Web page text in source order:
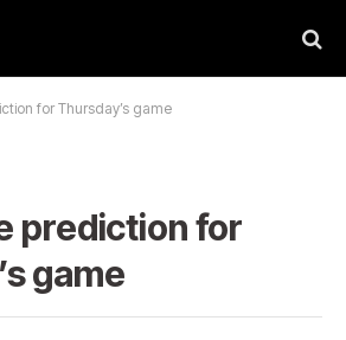
for Thursday’s game
prediction for
game